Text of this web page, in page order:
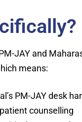
JAY and
means:
PM-JAY desk
counselling